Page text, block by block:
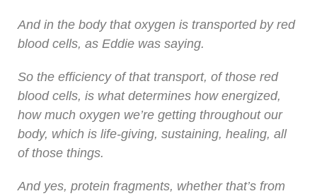
And in the body that oxygen is transported by red
blood cells, as Eddie was saying.
So the efficiency of that transport, of those red
blood cells, is what determines how energized,
how much oxygen we’re getting throughout our
body, which is life-giving, sustaining, healing, all
of those things.
And yes, protein fragments, whether that’s from